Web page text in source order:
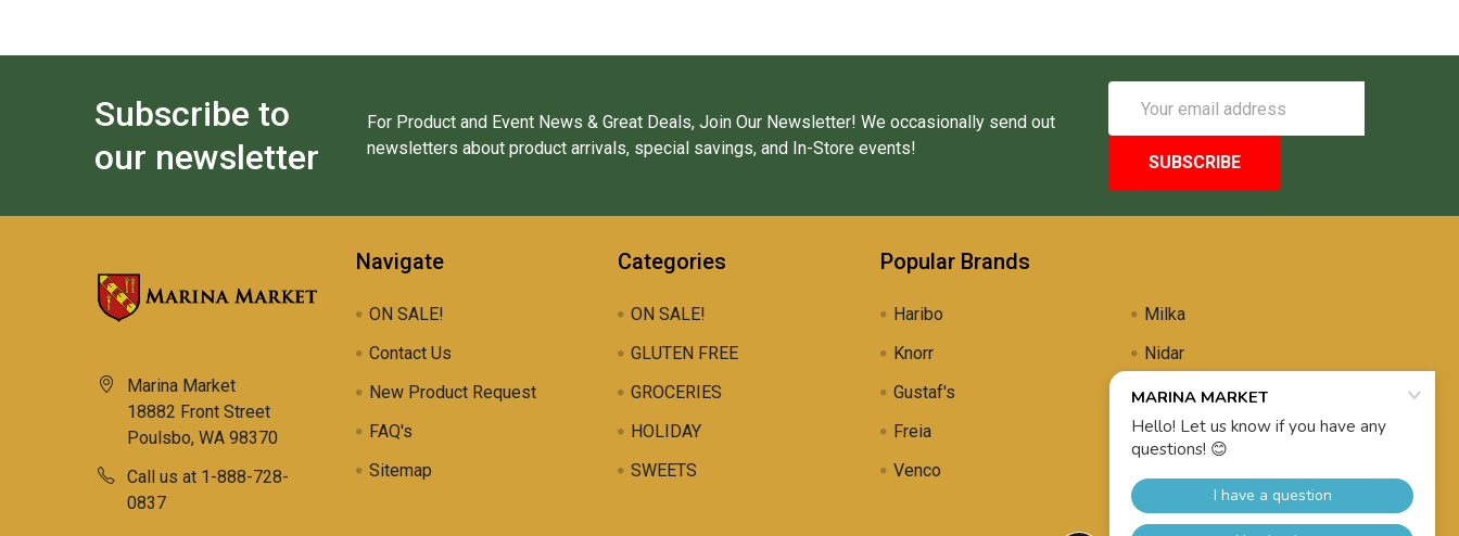
Subscribe to
our newsletter
For Product and Event News & Great Deals, Join Our Newsletter! We occasionally send out
newsletters about product arrivals, special savings, and In-Store events!
Address
Marina Market
18882 Front Street
Poulsbo, WA 98370
Call us at 1-888-728-
0837
Navigate
ON SALE!
Contact Us
New Product Request
FAQ's
Sitemap
Categories
ON SALE!
GLUTEN FREE
GROCERIES
HOLIDAY
SWEETS
Popular Brands
Haribo
Knorr
Gustaf's
Freia
Venco
Milka
Nidar
Uli's Famous
Propolis Brewing